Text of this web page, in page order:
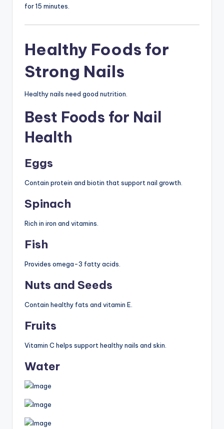
for 15 minutes.
Healthy Foods for
Strong Nails
Healthy nails need good nutrition.
Best Foods for Nail
Health
Eggs
Contain protein and biotin that support nail growth.
Spinach
Rich in iron and vitamins.
Fish
Provides omega-3 fatty acids.
Nuts and Seeds
Contain healthy fats and vitamin E.
Fruits
Vitamin C helps support healthy nails and skin.
Water